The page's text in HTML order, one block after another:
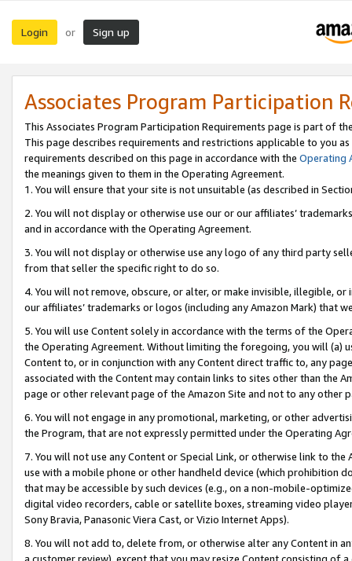
Login or Sign up
Associates Program Participation
This Associates Program Participation Requirements page is part of
This page describes requirements and restrictions applicable to you
requirements described on this page in accordance with the Operating
the meanings given to them in the Operating Agreement.
1. You will ensure that your site is not unsuitable (as described in
2. You will not display or otherwise use our or our affiliates’
and in accordance with the Operating Agreement.
3. You will not display or otherwise use any logo of any third party
from that seller the specific right to do so.
4. You will not remove, obscure, or alter, or make invisible, illegible,
our affiliates’ trademarks or logos (including any Amazon Mark) that
5. You will use Content solely in accordance with the terms of the
the Operating Agreement. Without limiting the foregoing, you will (a)
Content to, or in conjunction with any Content direct traffic to, any
associated with the Content may contain links to sites other than the
page or other relevant page of the Amazon Site and not to any other
6. You will not engage in any promotional, marketing, or other
the Program, that are not expressly permitted under the Operating
7. You will not use any Content or Special Link, or otherwise link to
use with a mobile phone or other handheld device (which prohibition
that may be accessible by such devices (e.g., on a non-mobile-
digital video recorders, cable or satellite boxes, streaming video
Sony Bravia, Panasonic Viera Cast, or Vizio Internet Apps).
8. You will not add to, delete from, or otherwise alter any Content in